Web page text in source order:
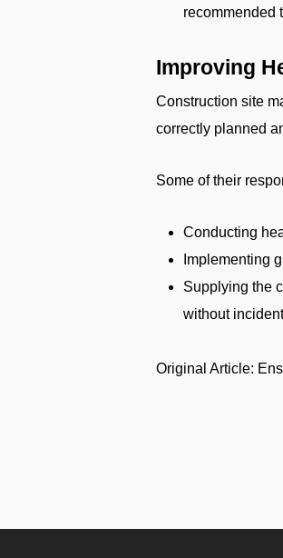
recommended
Improving
Construction site
correctly planned
Some of their
Conducting
Implementing
Supplying the
without
Original Article: